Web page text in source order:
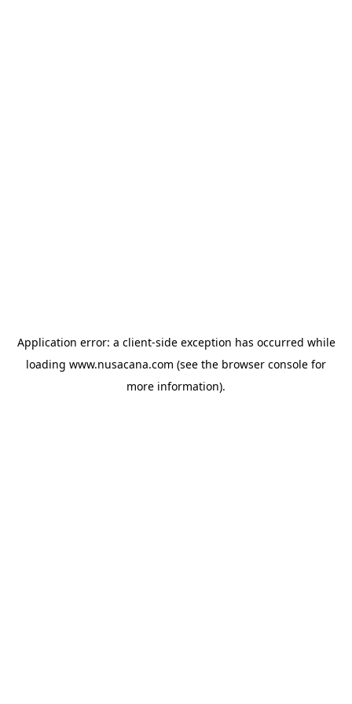
Application error: a client-side exception has occurred while
loading www.nusacana.com (see the browser console for
more information).